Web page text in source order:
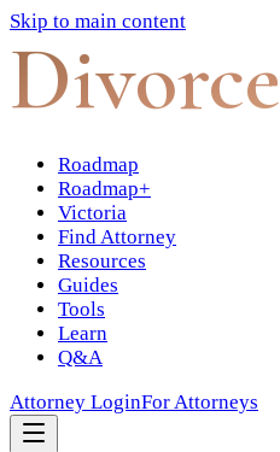
Skip to main content
Divorce
Roadmap
Roadmap+
Victoria
Find Attorney
Resources
Guides
Tools
Learn
Q&A
Attorney LoginFor Attorneys